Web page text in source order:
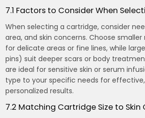
7.1 Factors to Consider When
When selecting a cartridge, consider
area, and skin concerns. Choose smaller
for delicate areas or fine lines, while
pins) suit deeper scars or body
are ideal for sensitive skin or serum
type to your specific needs for
personalized results.
7.2 Matching Cartridge Size to Skin